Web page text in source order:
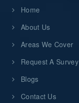
Home
About Us
Areas We Cover
Request A Survey
Blogs
Contact Us